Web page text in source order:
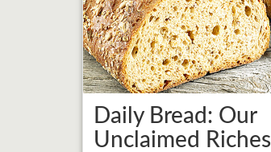
Daily Bread: Our
Unclaimed Riches